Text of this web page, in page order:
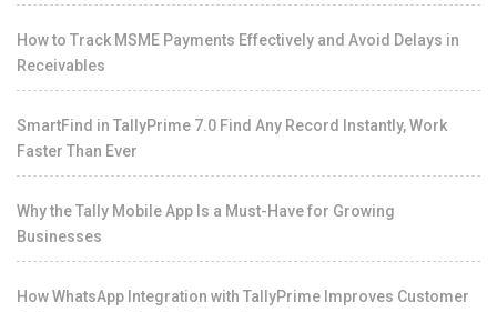
How to Track MSME Payments Effectively and Avoid Delays in
Receivables
SmartFind in TallyPrime 7.0 Find Any Record Instantly, Work
Faster Than Ever
Why the Tally Mobile App Is a Must-Have for Growing
Businesses
How WhatsApp Integration with TallyPrime Improves Customer